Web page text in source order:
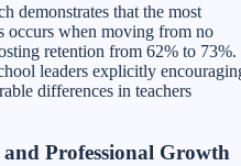
demonstrates that the most
occurs when moving from no
retention from 62% to 73%.
leaders explicitly
differences in teachers
Professional Growth